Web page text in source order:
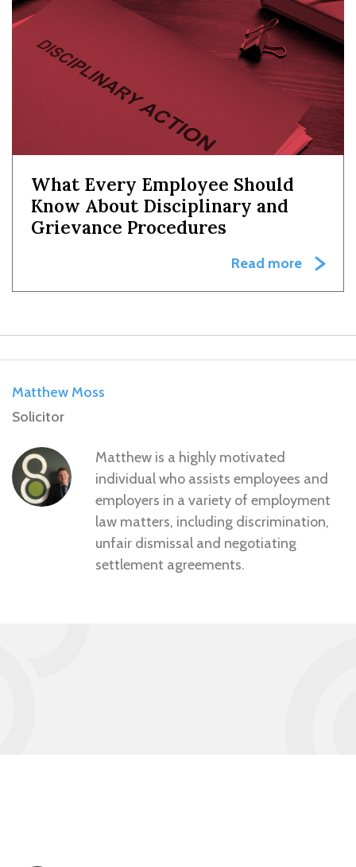
What Every Employee Should
Know About Disciplinary and
Grievance Procedures
Read more
Matthew Moss
Solicitor
Matthew is a highly motivated
individual who assists employees and
employers in a variety of employment
law matters, including discrimination,
unfair dismissal and negotiating
settlement agreements.